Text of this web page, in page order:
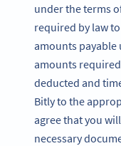
under the terms
required by law
amounts payable
amounts
deducted and
Bitly to the
agree that you
necessary